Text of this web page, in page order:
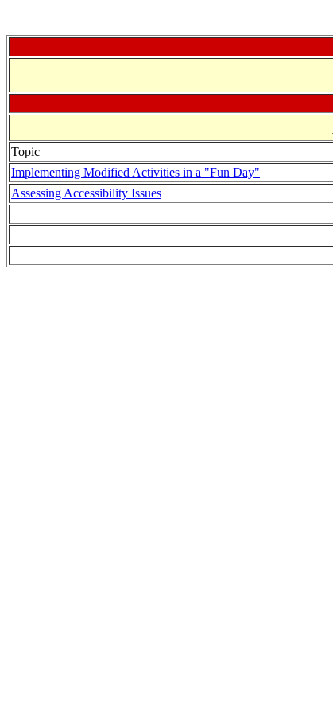
Topic
Implementing Modified Activities in a "Fun Day"
Assessing Accessibility Issues